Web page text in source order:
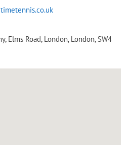
, Elms Road, London, London, SW4